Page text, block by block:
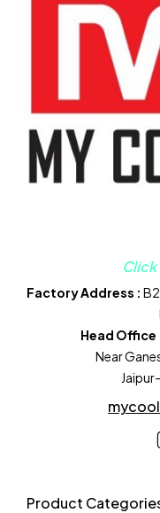
Click
Factory Address :
Head Office
Near
Product